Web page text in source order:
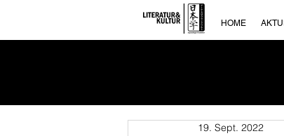
HOME
19. Sept. 2022